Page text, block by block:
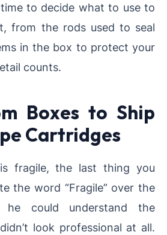
to decide what to use to
from the rods used to seal
in the box to protect your
counts.
Boxes to Ship
Cartridges
fragile, the last thing you
the word “Fragile” over the
he could understand the
look professional at all.